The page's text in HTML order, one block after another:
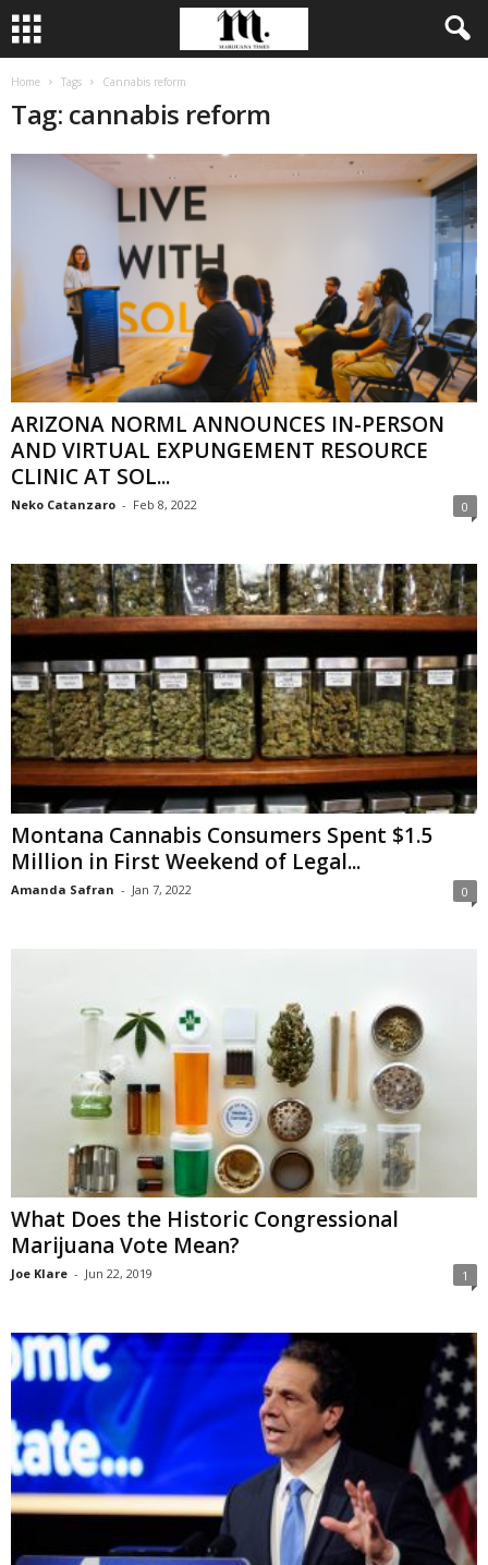
Home Tags Cannabis reform
Tag: cannabis reform
ARIZONA NORML ANNOUNCES IN-PERSON
AND VIRTUAL EXPUNGEMENT RESOURCE
CLINIC AT SOL...
Neko Catanzaro - Feb 8, 2022 0
Montana Cannabis Consumers Spent $1.5
Million in First Weekend of Legal...
Amanda Safran - Jan 7, 2022 0
What Does the Historic Congressional
Marijuana Vote Mean?
Joe Klare - Jun 22, 2019 1